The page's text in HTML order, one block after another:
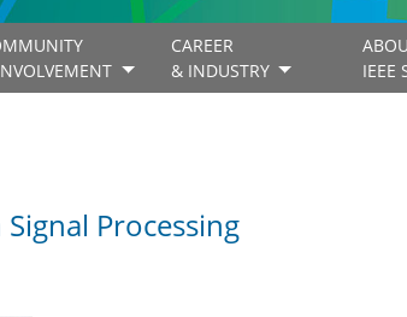
CAREER
& INDUSTRY
IEEE
Processing